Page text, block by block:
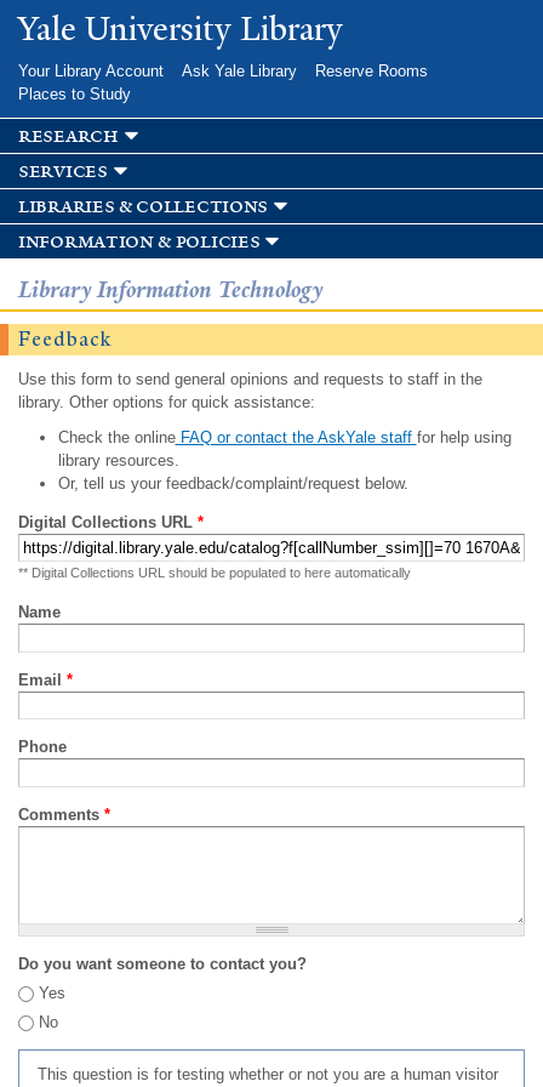
Skip to
main
Yale University Library
Your Library Account Ask Yale Library
Reserve Rooms
Places to Study
research
services
libraries & collections
information & policies
Library Information Technology
Feedback
Use this form to send general opinions and requests to staff in the
library. Other options for quick assistance:
Check the onlineFAQ or contact the AskYale staff for help using
library resources.
Or, tell us your feedback/complaint/request below.
Digital Collections URL *
** Digital Collections URL should be populated to here automatically
Name
Email *
Phone
Comments *
Do you want someone to contact you?
Yes
No
This question is for testing whether or not you are a human visitor